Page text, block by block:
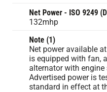
Net Power - ISO 9249
132mhp
Note (1)
Net power available
is equipped with fan,
alternator with engine
Advertised power is
standard in effect at